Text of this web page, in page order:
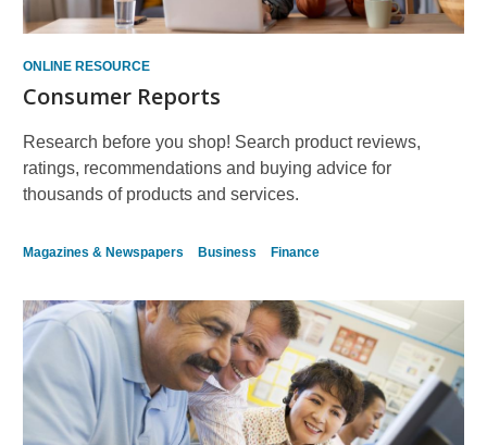
ONLINE RESOURCE
Consumer Reports
Research before you shop! Search product reviews,
ratings, recommendations and buying advice for
thousands of products and services.
Magazines & Newspapers Business Finance